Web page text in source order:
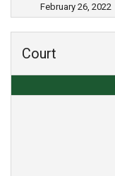
February 26, 2022
Court